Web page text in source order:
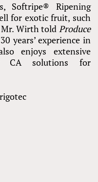
Softripe® Ripening
for exotic fruit, such
Mr. Wirth told Produce
years’ experience in
enjoys extensive
CA solutions for